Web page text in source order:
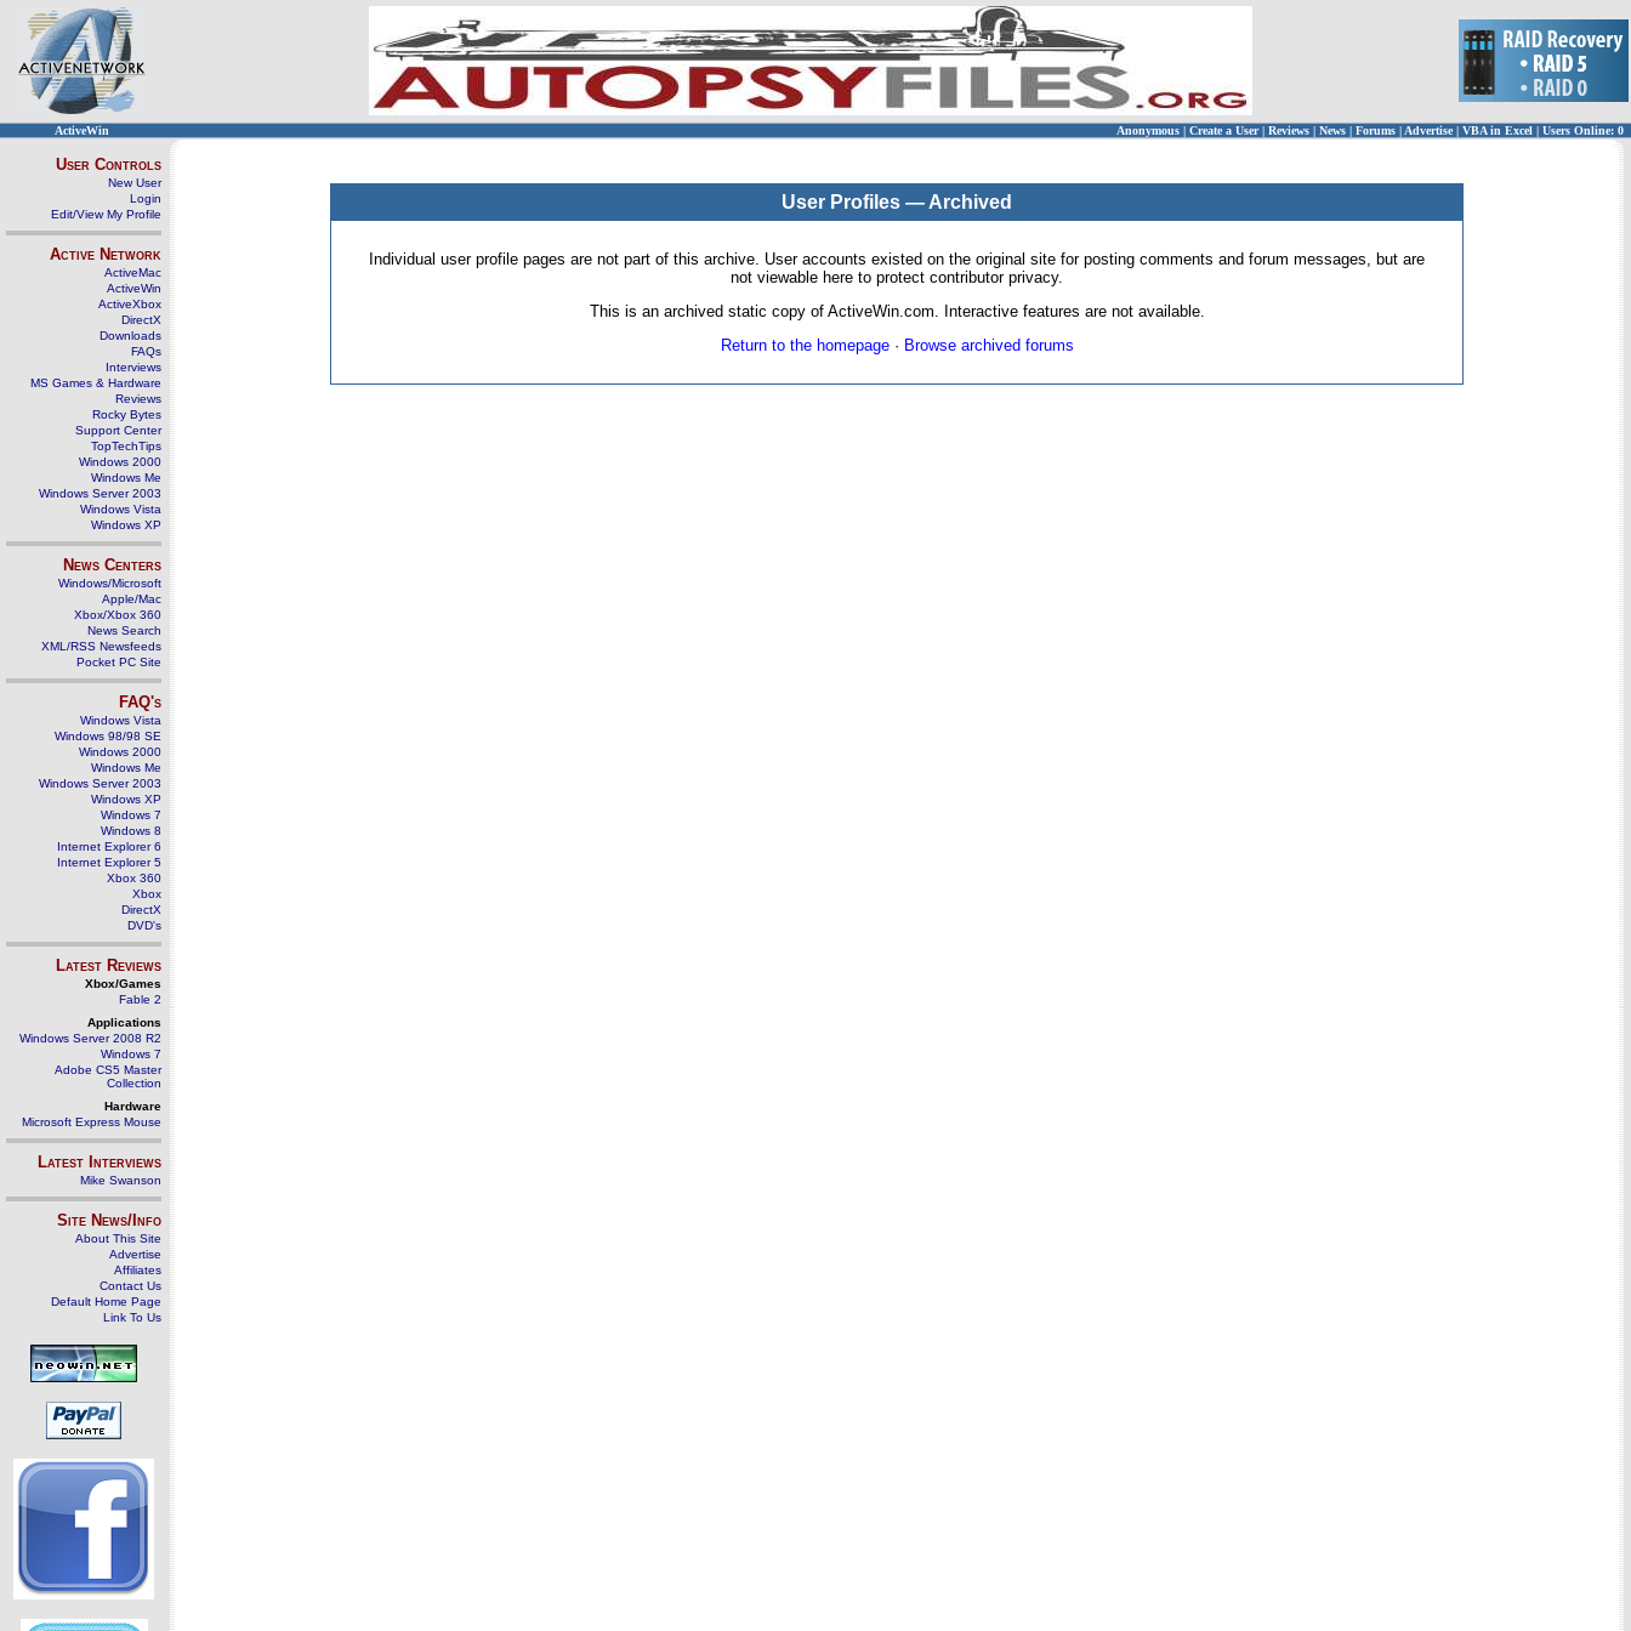
ActiveWin Anonymous | Create a User | Reviews | News | Forums | Advertise| VBA in Excel | Users Online: 0
User Controls
New User
Login
Edit/View My Profile
Active Network
ActiveMac
ActiveWin
ActiveXbox
DirectX
Downloads
FAQs
Interviews
MS Games & Hardware
Reviews
Rocky Bytes
Support Center
TopTechTips
Windows 2000
Windows Me
Windows Server 2003
Windows Vista
Windows XP
News Centers
Windows/Microsoft
Apple/Mac
Xbox/Xbox 360
News Search
XML/RSS Newsfeeds
Pocket PC Site
FAQ's
Windows Vista
Windows 98/98 SE
Windows 2000
Windows Me
Windows Server 2003
Windows XP
Windows 7
Windows 8
Internet Explorer 6
Internet Explorer 5
Xbox 360
Xbox
DirectX
DVD's
Latest Reviews
Xbox/Games
Fable 2
Applications
Windows Server 2008 R2
Windows 7
Adobe CS5 Master
Collection
Hardware
Microsoft Express Mouse
Latest Interviews
Mike Swanson
Site News/Info
About This Site
Advertise
Affiliates
Contact Us
Default Home Page
Link To Us
User Profiles — Archived
Individual user profile pages are not part of this archive. User accounts existed on the original site for posting comments and forum messages, but are
not viewable here to protect contributor privacy.
This is an archived static copy of ActiveWin.com. Interactive features are not available.
Return to the homepage· Browse archived forums